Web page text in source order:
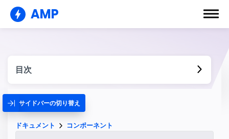
AMP
目次
サイドバーの切り替え
ドキュメント コンポーネント